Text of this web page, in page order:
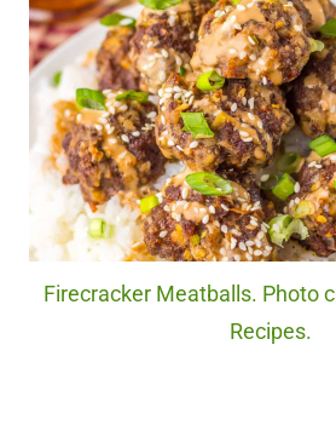
Firecracker Meatballs. Photo
Recipes.